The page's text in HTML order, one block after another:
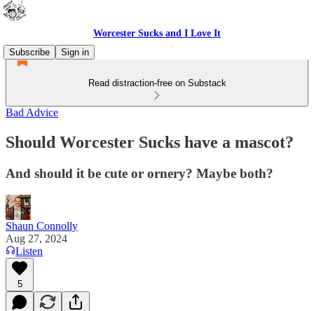
Worcester Sucks and I Love It
Subscribe
Sign in
Read distraction-free on Substack
Bad Advice
Should Worcester Sucks have a mascot?
And should it be cute or ornery? Maybe both?
Shaun Connolly
Aug 27, 2024
Listen
5